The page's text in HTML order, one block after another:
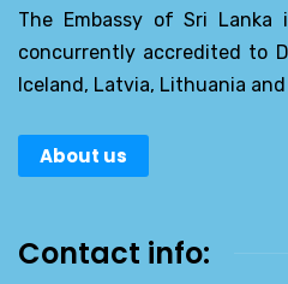
The Embassy of Sri Lanka
concurrently accredited to
Iceland, Latvia, Lithuania and
About us
Contact info: